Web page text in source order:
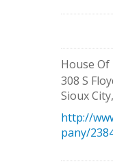
House Of
308 S
Sioux City,
http://
pany/